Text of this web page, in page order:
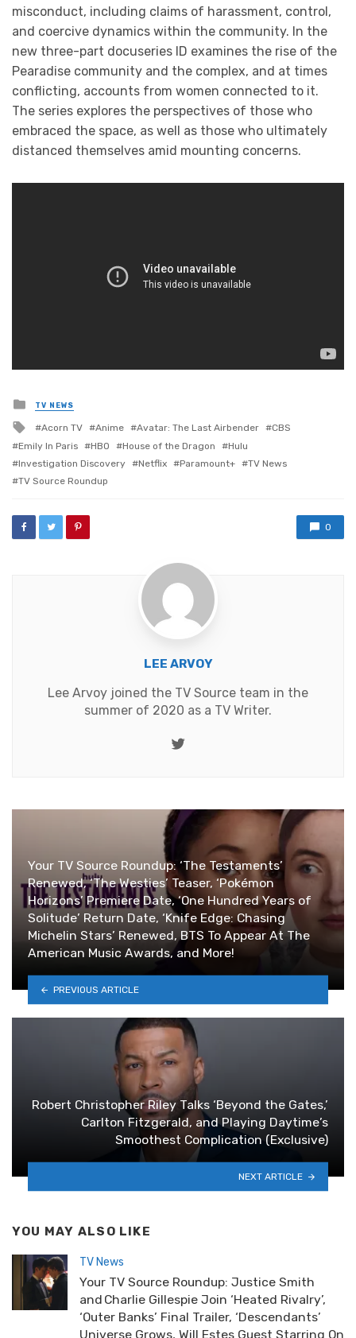
misconduct, including claims of harassment, control,
and coercive dynamics within the community. In the
new three-part docuseries ID examines the rise of the
Pearadise community and the complex, and at times
conflicting, accounts from women connected to it.
The series explores the perspectives of those who
embraced the space, as well as those who ultimately
distanced themselves amid mounting concerns.
Posted
in
TV NEWS
Tagged
with
Acorn TV Anime Avatar: The Last Airbender
CBS
Emily In Paris
HBO House of the Dragon
Hulu
Investigation Discovery
Netflix Paramount+
TV News
TV Source Roundup
0
LEE ARVOY
Lee Arvoy joined the TV Source team in the
summer of 2020 as a TV Writer.
Twitter
Your TV Source Roundup: ‘The Testaments’
Renewed, ‘The Westies’ Teaser, ‘Pokémon
Horizons’ Premiere Date, ‘One Hundred Years of
Solitude’ Return Date, ‘Knife Edge: Chasing
Michelin Stars’ Renewed, BTS To Appear At The
American Music Awards, and More!
PREVIOUS ARTICLE
Robert Christopher Riley Talks ‘Beyond the Gates,’
Carlton Fitzgerald, and Playing Daytime’s
Smoothest Complication (Exclusive)
NEXT ARTICLE
YOU MAY ALSO LIKE
TV News
Your TV Source Roundup: Justice Smith
and Charlie Gillespie Join ‘Heated Rivalry’,
‘Outer Banks’ Final Trailer, ‘Descendants’
Universe Grows, Will Estes Guest Starring On